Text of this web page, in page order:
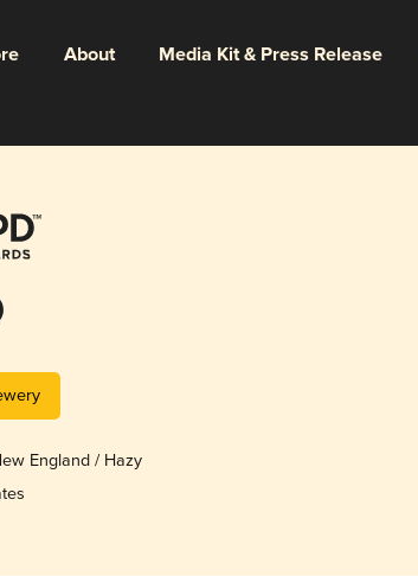
About Media Kit & Press Release
England / Hazy